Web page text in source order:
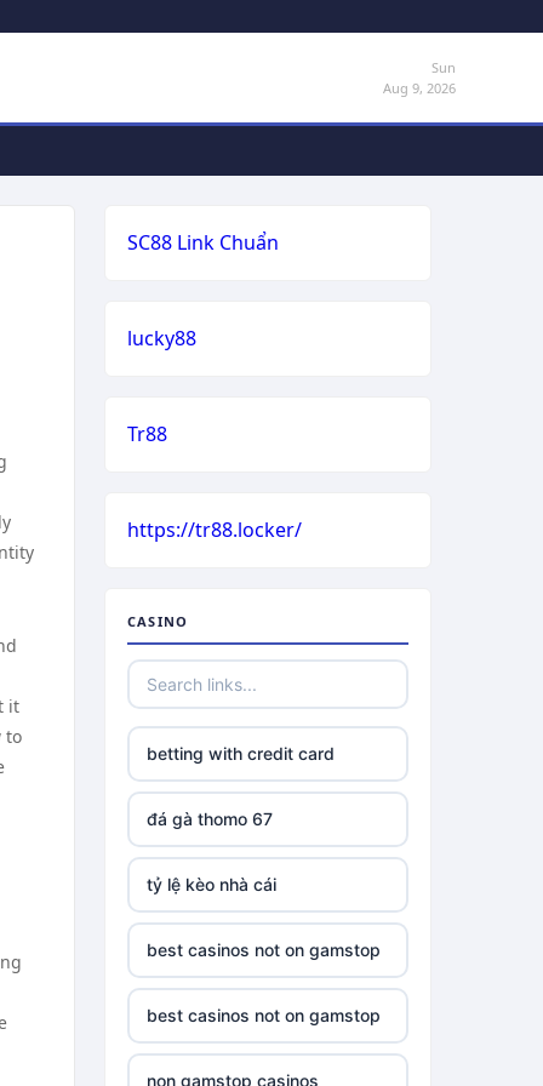
Sun
Aug 9, 2026
it
to
SC88 Link Chuẩn
lucky88
Tr88
https://tr88.locker/
CASINO
betting with credit card
đá gà thomo 67
tỷ lệ kèo nhà cái
best casinos not on gamstop
best casinos not on gamstop
non gamstop casinos